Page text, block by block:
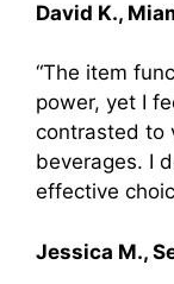
David K.,
“The item
power, yet I
contrasted to
beverages. I
effective
Jessica M.,